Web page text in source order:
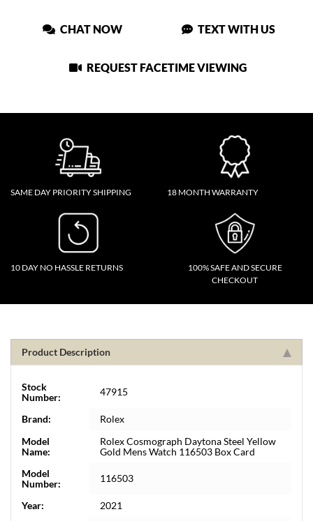
CHAT NOW TEXT WITH US
REQUEST FACETIME VIEWING
SAME DAY PRIORITY SHIPPING 18 MONTH WARRANTY
10 DAY NO HASSLE RETURNS
100% SAFE AND SECURE
CHECKOUT
Product Description
Stock
Number:
47915
Brand:
Rolex
Model
Name:
Rolex Cosmograph Daytona Steel Yellow
Gold Mens Watch 116503 Box Card
Model
Number:
116503
Year:
2021